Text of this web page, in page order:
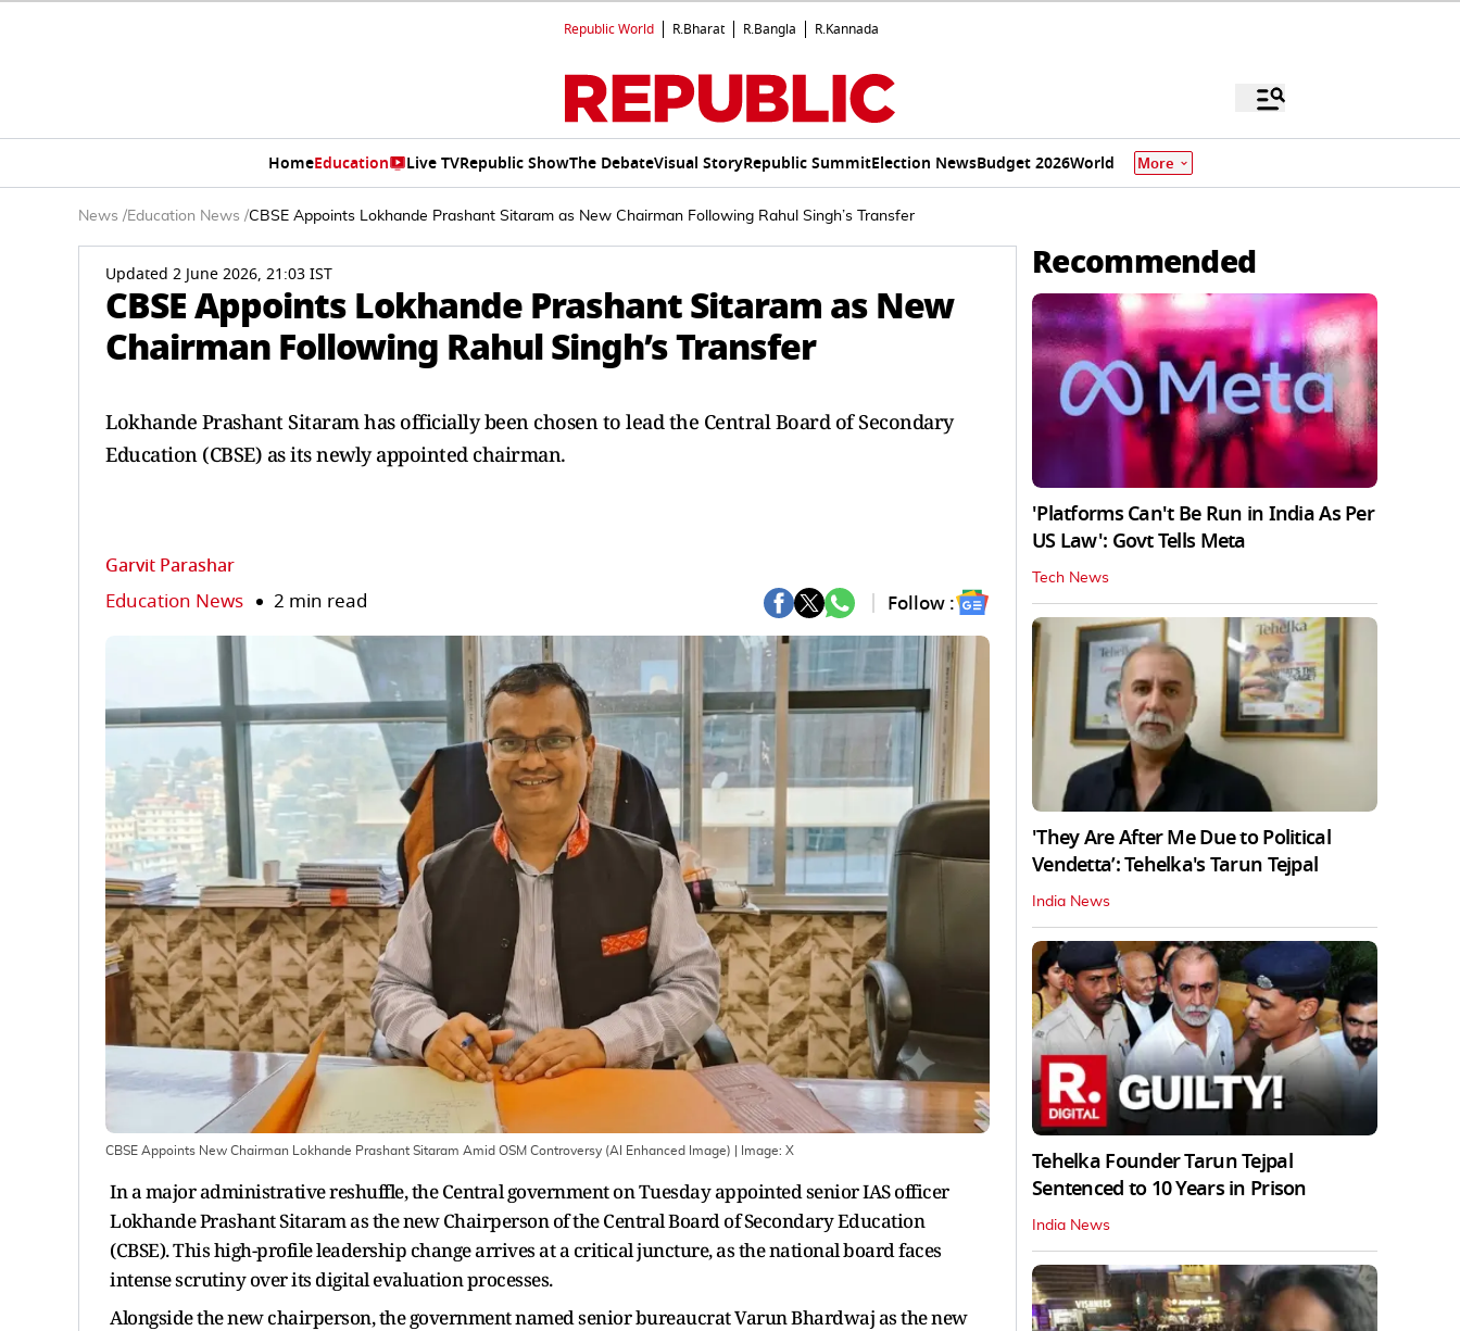
Republic World R.Bharat R.Bangla R.Kannada
HomeEducation Live TVRepublic ShowThe DebateVisual StoryRepublic SummitElection NewsBudget 2026World More
News /Education News /CBSE Appoints Lokhande Prashant Sitaram as New Chairman Following Rahul Singh’s Transfer
Updated 2 June 2026, 21:03 IST
CBSE Appoints Lokhande Prashant Sitaram as New
Chairman Following Rahul Singh’s Transfer
Lokhande Prashant Sitaram has officially been chosen to lead the Central Board of Secondary
Education (CBSE) as its newly appointed chairman.
Garvit Parashar
Education News 2 min read Follow :
CBSE Appoints New Chairman Lokhande Prashant Sitaram Amid OSM Controversy (AI Enhanced Image) | Image: X
In a major administrative reshuffle, the Central government on Tuesday appointed senior IAS officer
Lokhande Prashant Sitaram as the new Chairperson of the Central Board of Secondary Education
(CBSE). This high-profile leadership change arrives at a critical juncture, as the national board faces
intense scrutiny over its digital evaluation processes.
Alongside the new chairperson, the government named senior bureaucrat Varun Bhardwaj as the new
Recommended
'Platforms Can't Be Run in India As Per
US Law': Govt Tells Meta
Tech News
'They Are After Me Due to Political
Vendetta’: Tehelka's Tarun Tejpal
India News
Tehelka Founder Tarun Tejpal
Sentenced to 10 Years in Prison
India News